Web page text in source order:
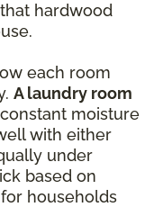
hardwood
each room
A laundry room
moisture
with either
under
based on
households